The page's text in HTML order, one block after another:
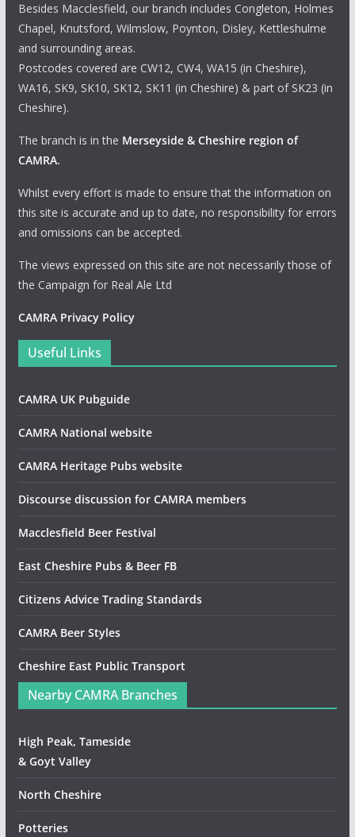
Besides Macclesfield, our branch includes Congleton, Holmes
Chapel, Knutsford, Wilmslow, Poynton, Disley, Kettleshulme
and surrounding areas.
Postcodes covered are CW12, CW4, WA15 (in Cheshire),
WA16, SK9, SK10, SK12, SK11 (in Cheshire) & part of SK23 (in
Cheshire).
The branch is in the Merseyside & Cheshire region of
CAMRA.
Whilst every effort is made to ensure that the information on
this site is accurate and up to date, no responsibility for errors
and omissions can be accepted.
The views expressed on this site are not necessarily those of
the Campaign for Real Ale Ltd
CAMRA Privacy Policy
Useful Links
CAMRA UK Pubguide
CAMRA National website
CAMRA Heritage Pubs website
Discourse discussion for CAMRA members
Macclesfield Beer Festival
East Cheshire Pubs & Beer FB
Citizens Advice Trading Standards
CAMRA Beer Styles
Cheshire East Public Transport
Nearby CAMRA Branches
High Peak, Tameside
& Goyt Valley
North Cheshire
Potteries